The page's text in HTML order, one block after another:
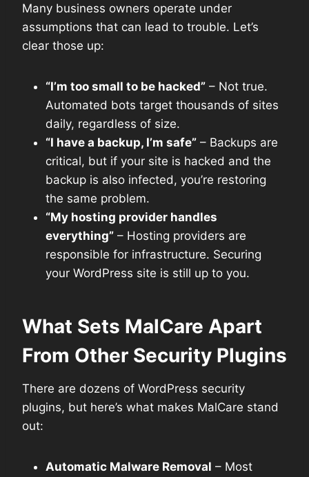
Many business owners operate under
assumptions that can lead to trouble. Let’s
clear those up:
“I’m too small to be hacked” – Not true.
Automated bots target thousands of sites
daily, regardless of size.
“I have a backup, I’m safe” – Backups are
critical, but if your site is hacked and the
backup is also infected, you’re restoring
the same problem.
“My hosting provider handles
everything” – Hosting providers are
responsible for infrastructure. Securing
your WordPress site is still up to you.
What Sets MalCare Apart
From Other Security Plugins
There are dozens of WordPress security
plugins, but here’s what makes MalCare stand
out:
Automatic Malware Removal – Most